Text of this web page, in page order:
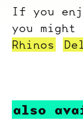
If you
you
Rhinos
also